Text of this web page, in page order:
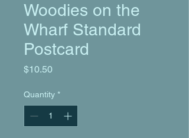
Woodies on the
Wharf Standard
Postcard
$10.50Price
Quantity *